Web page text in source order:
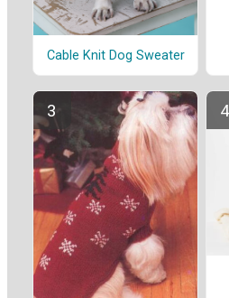
Cable Knit Dog Sweater